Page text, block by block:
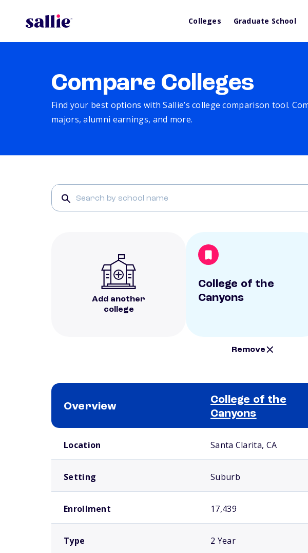
Colleges Graduate School
Compare Colleges
Find your best options with Sallie’s college comparison tool.
majors, alumni earnings, and more.
Add another
college
College of the
Canyons
Remove
Overview
College of the
Canyons
Location Santa Clarita, CA
Setting Suburb
Enrollment 17,439
Type 2 Year